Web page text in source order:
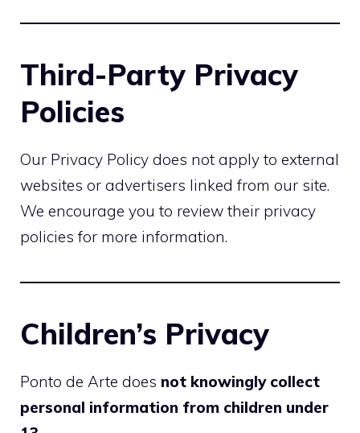
Third-Party Privacy
Policies
Our Privacy Policy does not apply to external
websites or advertisers linked from our site.
We encourage you to review their privacy
policies for more information.
Children’s Privacy
Ponto de Arte does not knowingly collect
personal information from children under